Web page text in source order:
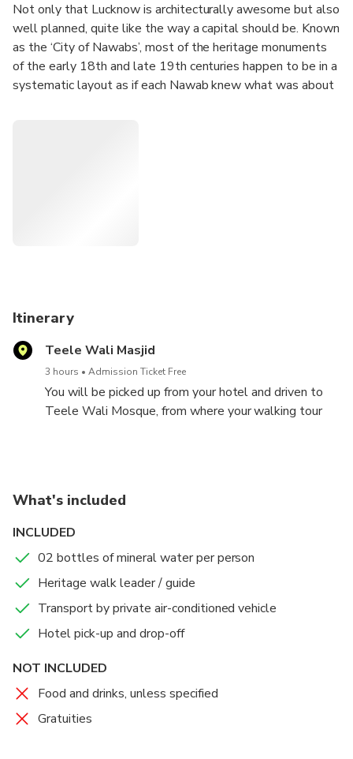
Not only that Lucknow is architecturally awesome but also
well planned, quite like the way a capital should be. Known
as the ‘City of Nawabs’, most of the heritage monuments
of the early 18th and late 19th centuries happen to be in a
systematic layout as if each Nawab knew what was about
Itinerary
Teele Wali Masjid
3 hours Admission Ticket Free
You will be picked up from your hotel and driven to
Teele Wali Mosque, from where your walking tour
Your guide will then take you to some of the most
times of the Nawabs. On this walking tour we not
only explore the main landmarks of the Nawabi
heritage, but also visit some nooks and corners in the
periphery without which the history of Lucknow
would be incomplete. Listen to the tales that your
this three hour tour.
At the end of the tour, you will be driven back to
What's included
INCLUDED
02 bottles of mineral water per person
Heritage walk leader / guide
Transport by private air-conditioned vehicle
Hotel pick-up and drop-off
NOT INCLUDED
Food and drinks, unless specified
Gratuities